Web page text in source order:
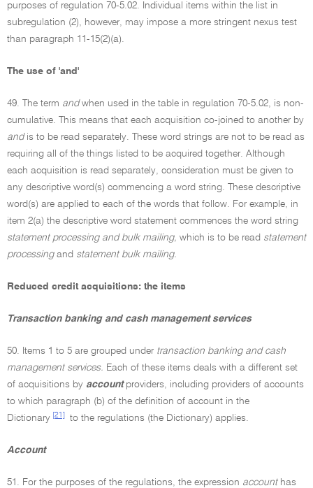
purposes of regulation 70-5.02. Individual items within the list in
subregulation (2), however, may impose a more stringent nexus test
than paragraph 11-15(2)(a).
The use of 'and'
49. The term andwhen used in the table in regulation 70-5.02, is non-
cumulative. This means that each acquisition co-joined to another by
andis to be read separately. These word strings are not to be read as
requiring all of the things listed to be acquired together. Although
each acquisition is read separately, consideration must be given to
any descriptive word(s) commencing a word string. These descriptive
word(s) are applied to each of the words that follow. For example, in
item 2(a) the descriptive word statement commences the word string
statement processing and bulk mailing, which is to be read statement
processingand statement bulk mailing.
Reduced credit acquisitions: the items
Transaction banking and cash management services
50. Items 1 to 5 are grouped under transaction banking and cash
management services. Each of these items deals with a different set
of acquisitions by account providers, including providers of accounts
to which paragraph (b) of the definition of account in the
Dictionary [21] to the regulations (the Dictionary) applies.
Account
51. For the purposes of the regulations, the expression accounthas